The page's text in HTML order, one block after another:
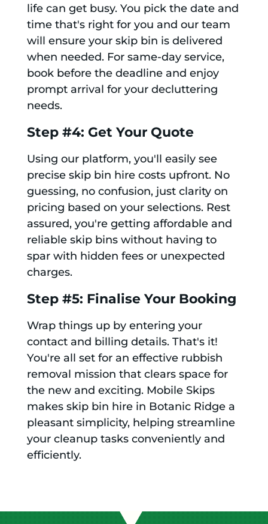
life can get busy. You pick the date and
time that's right for you and our team
will ensure your skip bin is delivered
when needed. For same-day service,
book before the deadline and enjoy
prompt arrival for your decluttering
needs.
Step #4: Get Your Quote
Using our platform, you'll easily see
precise skip bin hire costs upfront. No
guessing, no confusion, just clarity on
pricing based on your selections. Rest
assured, you're getting affordable and
reliable skip bins without having to
spar with hidden fees or unexpected
charges.
Step #5: Finalise Your Booking
Wrap things up by entering your
contact and billing details. That's it!
You're all set for an effective rubbish
removal mission that clears space for
the new and exciting. Mobile Skips
makes skip bin hire in Botanic Ridge a
pleasant simplicity, helping streamline
your cleanup tasks conveniently and
efficiently.